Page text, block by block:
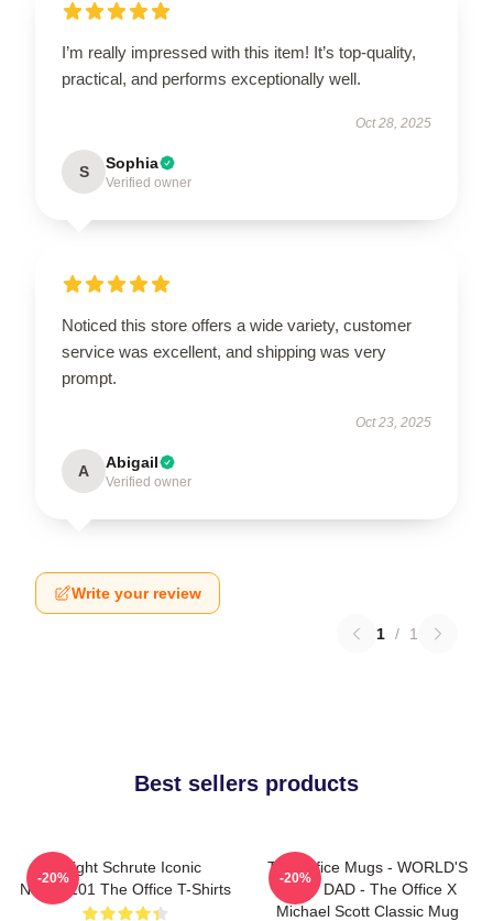
I’m really impressed with this item! It’s top-quality,
practical, and performs exceptionally well.
Oct 28, 2025
S Sophia
Verified owner
Noticed this store offers a wide variety, customer
service was excellent, and shipping was very
prompt.
Oct 23, 2025
A Abigail
Verified owner
Write your review
1 / 1
Best sellers products
Dwight Schrute Iconic
NTAN2101 The Office T-Shirts
-20%
The Office Mugs - WORLD'S
BEST DAD - The Office X
Michael Scott Classic Mug
-20%